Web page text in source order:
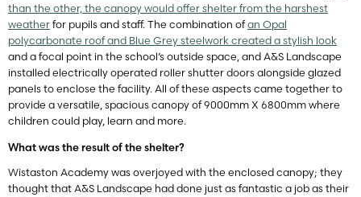
than the other, the canopy would offer shelter from the harshest
weather for pupils and staff. The combination ofan Opal
polycarbonate roof and Blue Grey steelwork created a stylish look
and a focal point in the school’s outside space, and A&S Landscape
installed electrically operated roller shutter doors alongside glazed
panels to enclose the facility. All of these aspects came together to
provide a versatile, spacious canopy of 9000mm X 6800mm where
children could play, learn and more.
What was the result of the shelter?
Wistaston Academy was overjoyed with the enclosed canopy; they
thought that A&S Landscape had done just as fantastic a job as their